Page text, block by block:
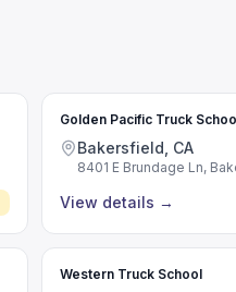
Golden Pacific Truck
Bakersfield, CA
8401 E Brundage Ln,
View details →
Western Truck School